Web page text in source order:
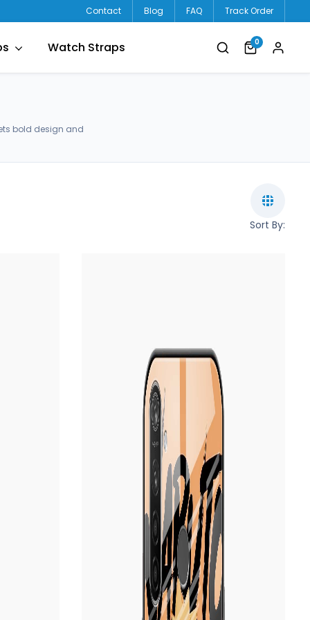
Contact Blog FAQ Track Order
Watch Straps 0
bold design and
Sort By: